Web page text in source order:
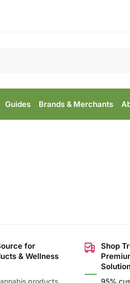
Guides Brands & Merchants
for
& Wellness
products
Shop
95%